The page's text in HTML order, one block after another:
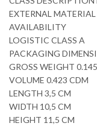
EXTERNAL
AVAILABILITY
LOGISTIC CLASS A
PACKAGING
GROSS WEIGHT
VOLUME 0.423 CDM
LENGTH 3,5 CM
WIDTH 10,5 CM
HEIGHT 11,5 CM